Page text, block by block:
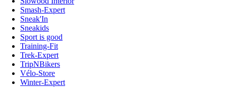
Smash-Expert
Sneak'In
Sneakids
Sport is good
Training-Fit
Trek-Expert
TripNBikers
Vélo-Store
Winter-Expert